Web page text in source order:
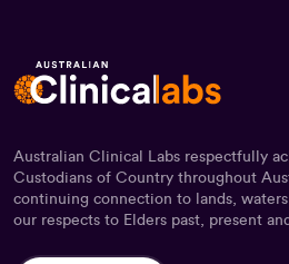
Australian Clinical Labs respectfully
Custodians of Country throughout
continuing connection to lands,
our respects to Elders past, present